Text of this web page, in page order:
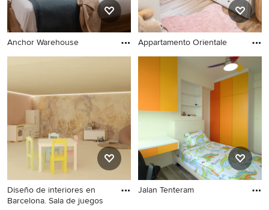
Anchor Warehouse Appartamento Orientale
Diseño de interiores en
Barcelona. Sala de juegos
Jalan Tenteram